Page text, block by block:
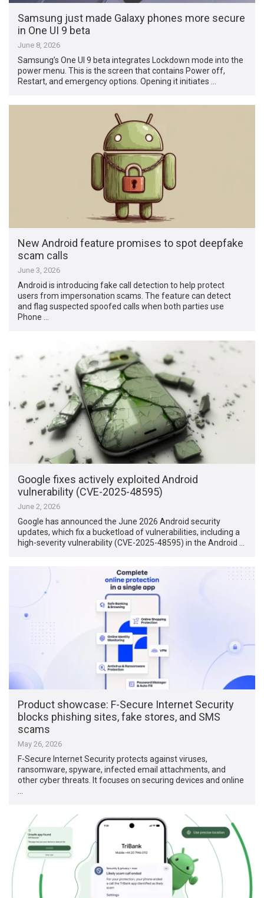
Samsung just made Galaxy phones more secure
in One UI 9 beta
June 8, 2026
Samsung’s One UI 9 beta integrates Lockdown mode into the
power menu. This is the screen that contains Power off,
Restart, and emergency options. Opening it initiates …
New Android feature promises to spot deepfake
scam calls
June 3, 2026
Android is introducing fake call detection to help protect
users from impersonation scams. The feature can detect
and flag suspected spoofed calls when both parties use
Phone …
Google fixes actively exploited Android
vulnerability (CVE-2025-48595)
June 2, 2026
Google has announced the June 2026 Android security
updates, which fix a bucketload of vulnerabilities, including a
high-severity vulnerability (CVE-2025-48595) in the Android …
Product showcase: F-Secure Internet Security
blocks phishing sites, fake stores, and SMS
scams
May 26, 2026
F-Secure Internet Security protects against viruses,
ransomware, spyware, infected email attachments, and
other cyber threats. It focuses on securing devices and online